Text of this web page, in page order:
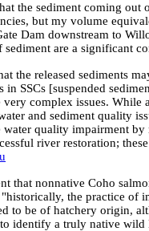
the sediment coming
but my volume
Dam downstream to
are a significant
the released sediments
in SSCs [suspended
complex issues.
and sediment quality
quality impairment
river restoration;
that nonnative Coho
the practice
to be of hatchery origin,
identify a truly native wild